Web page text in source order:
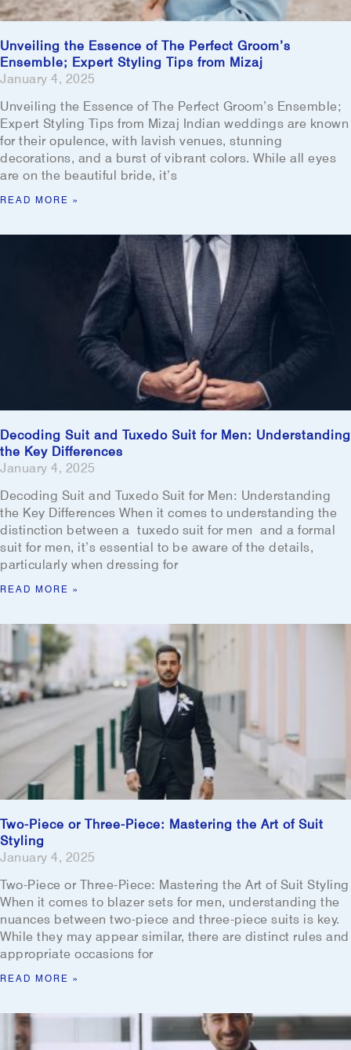
Unveiling the Essence of The Perfect Groom’s
Ensemble; Expert Styling Tips from Mizaj
January 4, 2025
Unveiling the Essence of The Perfect Groom’s Ensemble;
Expert Styling Tips from Mizaj Indian weddings are known
for their opulence, with lavish venues, stunning
decorations, and a burst of vibrant colors. While all eyes
are on the beautiful bride, it’s
READ MORE »
Decoding Suit and Tuxedo Suit for Men: Understanding
the Key Differences
January 4, 2025
Decoding Suit and Tuxedo Suit for Men: Understanding
the Key Differences When it comes to understanding the
distinction between a tuxedo suit for men and a formal
suit for men, it’s essential to be aware of the details,
particularly when dressing for
READ MORE »
Two-Piece or Three-Piece: Mastering the Art of Suit
Styling
January 4, 2025
Two-Piece or Three-Piece: Mastering the Art of Suit Styling
When it comes to blazer sets for men, understanding the
nuances between two-piece and three-piece suits is key.
While they may appear similar, there are distinct rules and
appropriate occasions for
READ MORE »